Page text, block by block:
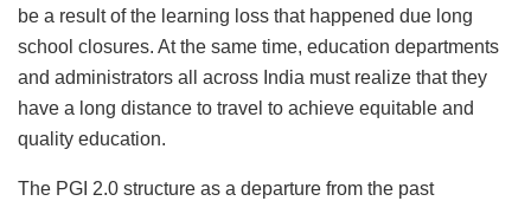
be a result of the learning loss that happened due long
school closures. At the same time, education departments
and administrators all across India must realize that they
have a long distance to travel to achieve equitable and
quality education.
The PGI 2.0 structure as a departure from the past